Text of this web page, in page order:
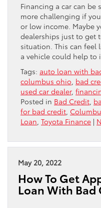
Financing a car can be
more challenging if
or low income. Maybe
dealerships just to get
situation. This can feel
a vehicle could help
Tags: auto loan with
columbus ohio bad
used car dealer,
Posted in Bad Credit
for bad credit
Loan Toyota Finance |
May 20, 2022
How To Get
Loan With Bad